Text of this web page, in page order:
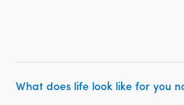
What does life look like for you